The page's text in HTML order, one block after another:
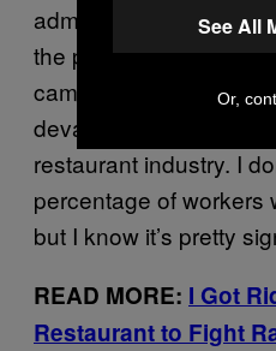
administration is going
the promises they
campaigning, they
devastate the food
restaurant industry. I
percentage of workers
but I know it’s pretty
READ MORE: I Got
Restaurant to Fight
See All
Or,